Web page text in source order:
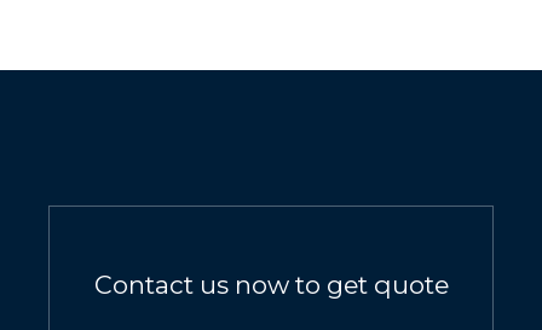
Contact us now to get quote